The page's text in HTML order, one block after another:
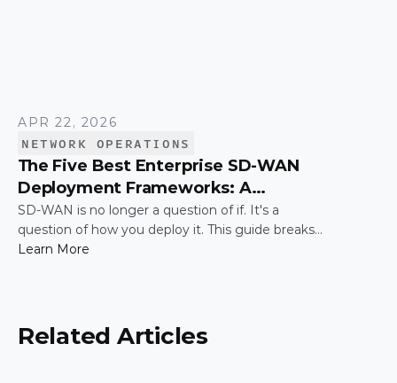
APR 22, 2026
NETWORK OPERATIONS
The Five Best Enterprise SD-WAN
Deployment Frameworks: A
Practical Guide for IT Leaders
SD-WAN is no longer a question of if. It's a
question of how you deploy it. This guide breaks
down the five most common enterprise SD-WAN
Learn More
Related Articles